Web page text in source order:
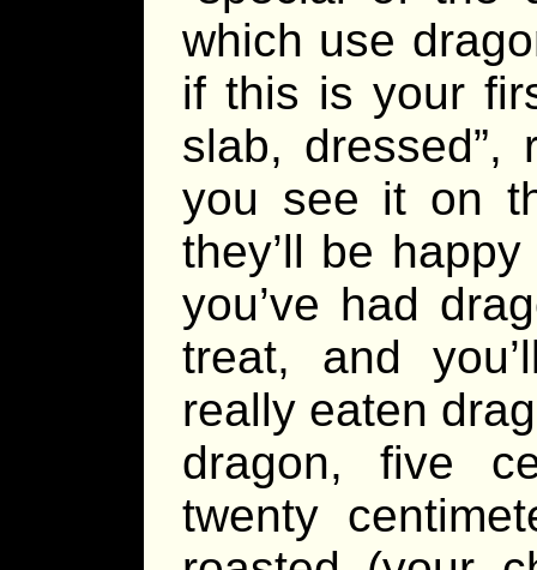
which use
if this is your
slab, dressed”,
you see it on
they’ll be
you’ve had
treat, and
really eaten
dragon, five
twenty